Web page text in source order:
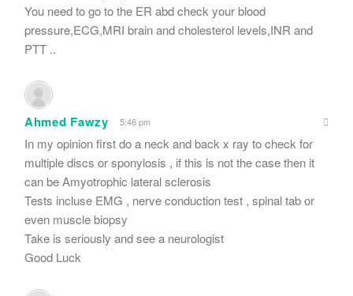
You need to go to the ER abd check your blood
pressure,ECG,MRI brain and cholesterol levels,INR and
PTT ..
Ahmed Fawzy 5:46 pm
In my opinion first do a neck and back x ray to check for
multiple discs or sponylosis , if this is not the case then it
can be Amyotrophic lateral sclerosis
Tests incluse EMG , nerve conduction test , spinal tab or
even muscle biopsy
Take is seriously and see a neurologist
Good Luck